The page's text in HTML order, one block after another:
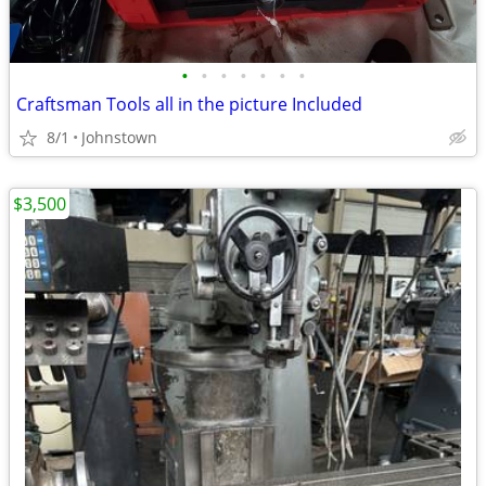
• • • • • • •
Craftsman Tools all in the picture Included
8/1 Johnstown
$3,500